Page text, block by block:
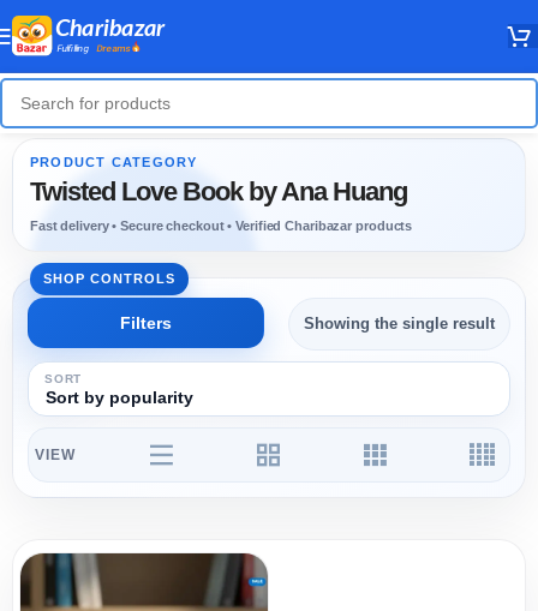
Twisted Love Book by Ana Huang
Showing the single result